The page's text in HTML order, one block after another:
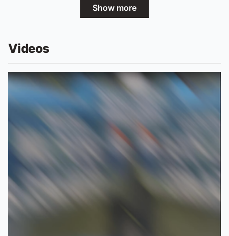
Show more
Videos